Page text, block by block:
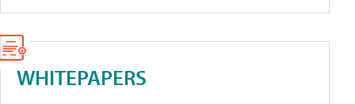
WHITEPAPERS